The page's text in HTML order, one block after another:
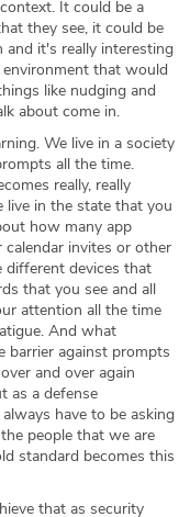
It could be a
they see, it could be
it's really interesting
that would
like nudging and
about come in.
We live in a society
all the time.
really, really
in the state that you
how many app
invites or other
different devices that
that you see and all
attention all the time
And what
barrier against prompts
and over again
as a defense
have to be asking
people that we are
standard becomes this
that as security